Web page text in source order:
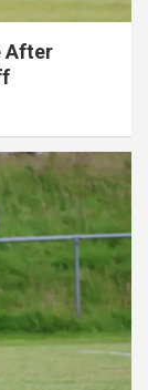
After